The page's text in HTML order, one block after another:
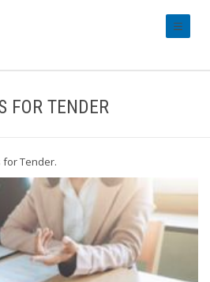
FOR TENDER
for Tender.